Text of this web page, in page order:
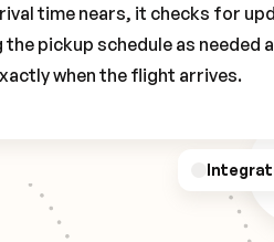
time nears, it checks for
pickup schedule as needed
when the flight arrives.